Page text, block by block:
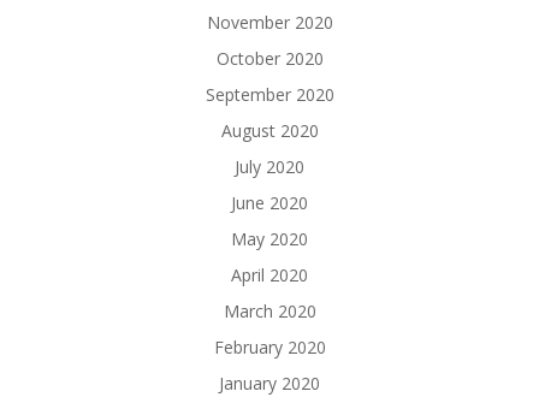
November 2020
October 2020
September 2020
August 2020
July 2020
June 2020
May 2020
April 2020
March 2020
February 2020
January 2020